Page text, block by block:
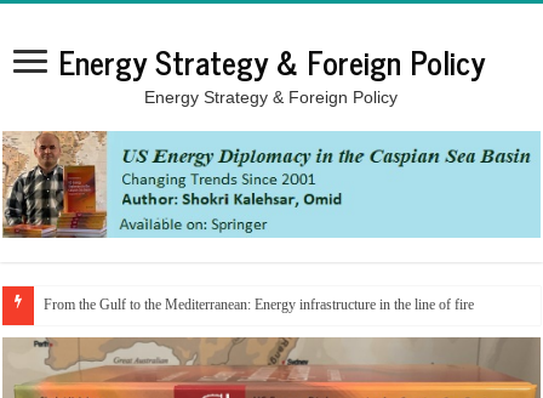
Energy Strategy & Foreign Policy
Energy Strategy & Foreign Policy
From the Gulf to the Mediterranean: Energy infrastructure in the line of fire